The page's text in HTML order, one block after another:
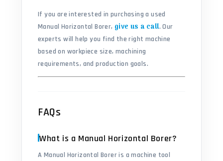
If you are interested in purchasing a used
Manual Horizontal Borer, give us a call. Our
experts will help you find the right machine
based on workpiece size, machining
requirements, and production goals.
FAQs
What is a Manual Horizontal Borer?
A Manual Horizontal Borer is a machine tool